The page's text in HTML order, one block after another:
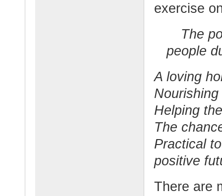
exercise
The
people
A loving
Helping
The
Practical
positive
There are